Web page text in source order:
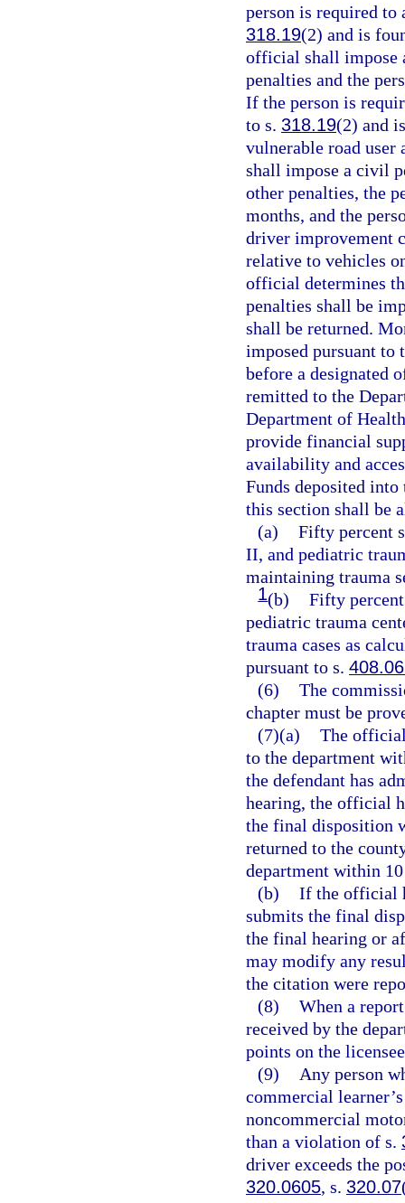
person is required to
318.19(2) and is
official shall impose
penalties and the
If the person is
to s. 318.19(2) and
vulnerable road user
shall impose a civil
other penalties, the
months, and the
driver improvement
relative to vehicles
official determines
penalties shall be
shall be returned.
imposed pursuant to
before a designated
remitted to the
Department of
provide financial
availability and
Funds deposited
this section shall be
(a) Fifty percent
II, and pediatric
maintaining trauma
1(b) Fifty
pediatric trauma
trauma cases as
pursuant to s.
(6) The
chapter must be
(7)(a) The
to the department
the defendant has
hearing, the official
the final disposition
returned to the
department within
(b) If the official
submits the final
the final hearing or
may modify any
the citation were
(8) When a
received by the
points on the
(9)
Any person
commercial
noncommercial
than a violation of s.
driver exceeds the
320.0605, s. 320.07